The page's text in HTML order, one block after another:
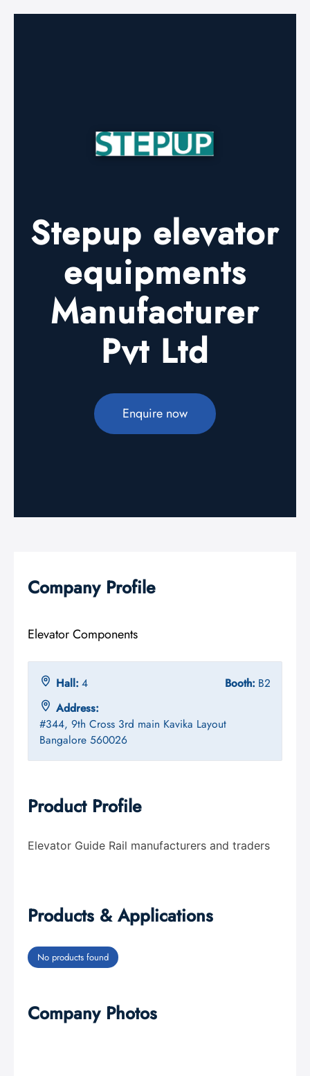
Stepup elevator
equipments
Manufacturer
Pvt Ltd
Enquire now
Company Profile
Elevator Components
Hall: 4 Booth: B2
Address:
#344, 9th Cross 3rd main Kavika Layout
Bangalore 560026
Product Profile
Elevator Guide Rail manufacturers and traders
Products & Applications
No products found
Company Photos